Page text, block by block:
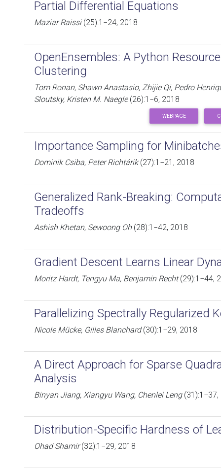
Partial Differential Equations
Maziar Raissi(25):1−24, 2018
OpenEnsembles: A Python
Clustering
Tom Ronan, Shawn Anastasio, Zhijie Qi, Pedro
Sloutsky, Kristen M. Naegle(26):1−6, 2018
WEBPAGE
Importance Sampling for
Dominik Csiba, Peter Richtárik(27):1−21, 2018
Generalized Rank-Breaking:
Tradeoffs
Ashish Khetan, Sewoong Oh(28):1−42, 2018
Gradient Descent Learns Linear
Moritz Hardt, Tengyu Ma, Benjamin Recht(29):1−44,
Parallelizing Spectrally Regularized
Nicole Mücke, Gilles Blanchard(30):1−29, 2018
A Direct Approach for Sparse
Analysis
Binyan Jiang, Xiangyu Wang, Chenlei Leng(31):1−37,
Distribution-Specific Hardness of
Ohad Shamir(32):1−29, 2018